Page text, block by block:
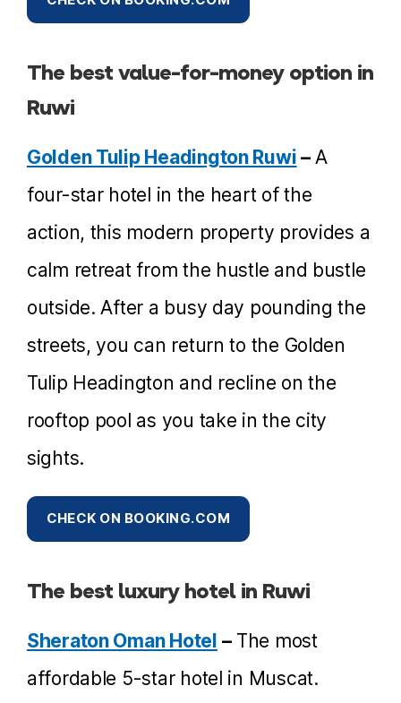
The best value-for-money option in
Ruwi
Golden Tulip Headington Ruwi – A
four-star hotel in the heart of the
action, this modern property provides a
calm retreat from the hustle and bustle
outside. After a busy day pounding the
streets, you can return to the Golden
Tulip Headington and recline on the
rooftop pool as you take in the city
sights.
CHECK ON BOOKING.COM
The best luxury hotel in Ruwi
Sheraton Oman Hotel –The most
affordable 5-star hotel in Muscat.